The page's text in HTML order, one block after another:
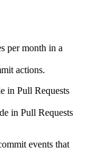
per month in a
actions.
in Pull Requests
in Pull Requests
events that